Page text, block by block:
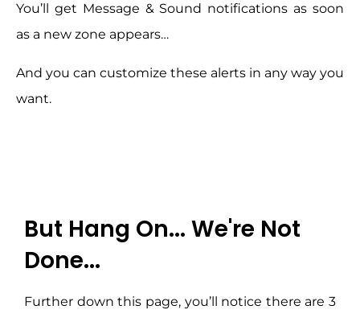
You’ll get Message & Sound notifications as soon
as a new zone appears…
And you can customize these alerts in any way you
want.
But Hang On... We're Not
Done...
Further down this page, you’ll notice there are 3